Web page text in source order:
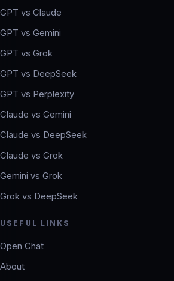
GPT vs Claude
GPT vs Gemini
GPT vs Grok
GPT vs DeepSeek
GPT vs Perplexity
Claude vs Gemini
Claude vs DeepSeek
Claude vs Grok
Gemini vs Grok
Grok vs DeepSeek
USEFUL LINKS
Open Chat
About